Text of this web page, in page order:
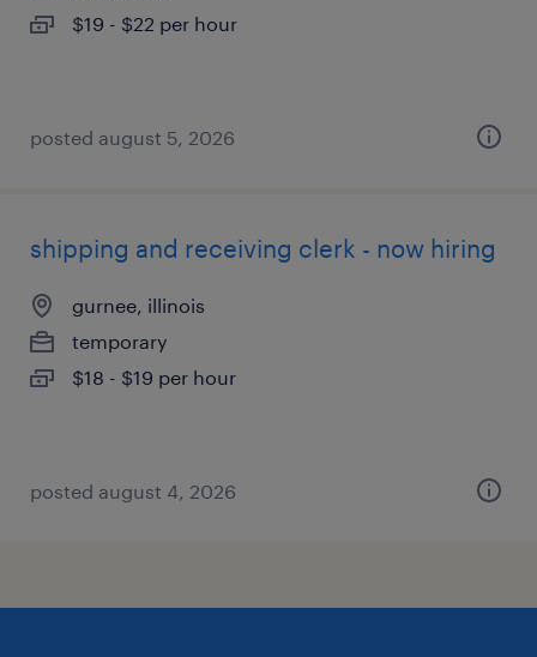
$19 - $22 per hour
posted august 5, 2026
shipping and receiving clerk - now hiring
gurnee, illinois
temporary
$18 - $19 per hour
posted august 4, 2026